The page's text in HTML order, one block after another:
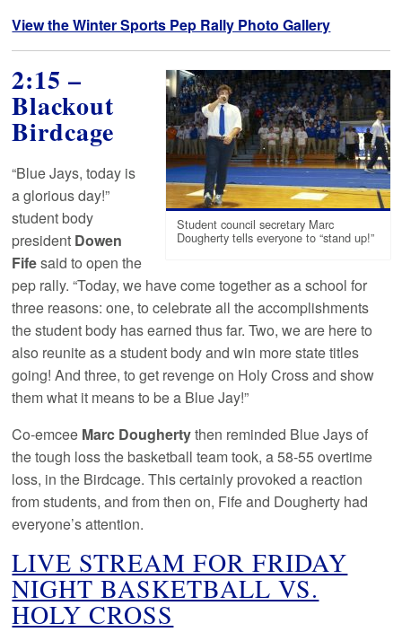
View the Winter Sports Pep Rally Photo Gallery
Student council secretary Marc
Dougherty tells everyone to “stand up!”
2:15 –
Blackout
Birdcage
“Blue Jays, today is
a glorious day!”
student body
president Dowen
Fifesaid to open the
pep rally. “Today, we have come together as a school for
three reasons: one, to celebrate all the accomplishments
the student body has earned thus far. Two, we are here to
also reunite as a student body and win more state titles
going! And three, to get revenge on Holy Cross and show
them what it means to be a Blue Jay!”
Co-emcee Marc Doughertythen reminded Blue Jays of
the tough loss the basketball team took, a 58-55 overtime
loss, in the Birdcage. This certainly provoked a reaction
from students, and from then on, Fife and Dougherty had
everyone’s attention.
LIVE STREAM FOR FRIDAY
NIGHT BASKETBALL VS.
HOLY CROSS